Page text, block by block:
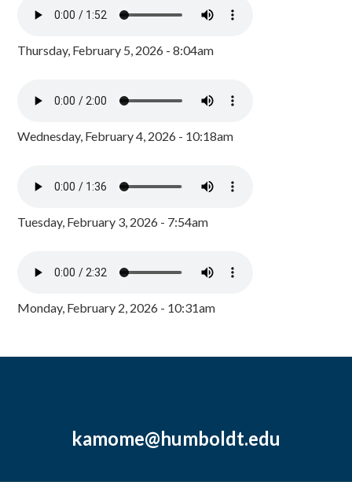
Thursday, February 5, 2026 - 8:04am
Wednesday, February 4, 2026 - 10:18am
Tuesday, February 3, 2026 - 7:54am
Monday, February 2, 2026 - 10:31am
kamome@humboldt.edu